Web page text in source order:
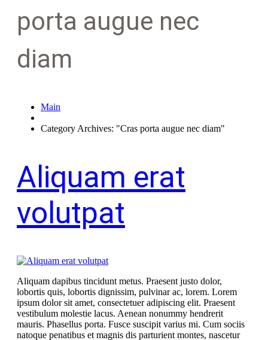
porta augue nec
diam
Main
Category Archives: "Cras porta augue nec diam"
Aliquam erat
volutpat
Aliquam dapibus tincidunt metus. Praesent justo dolor,
lobortis quis, lobortis dignissim, pulvinar ac, lorem. Lorem
ipsum dolor sit amet, consectetuer adipiscing elit. Praesent
vestibulum molestie lacus. Aenean nonummy hendrerit
mauris. Phasellus porta. Fusce suscipit varius mi. Cum sociis
natoque penatibus et magnis dis parturient montes, nascetur